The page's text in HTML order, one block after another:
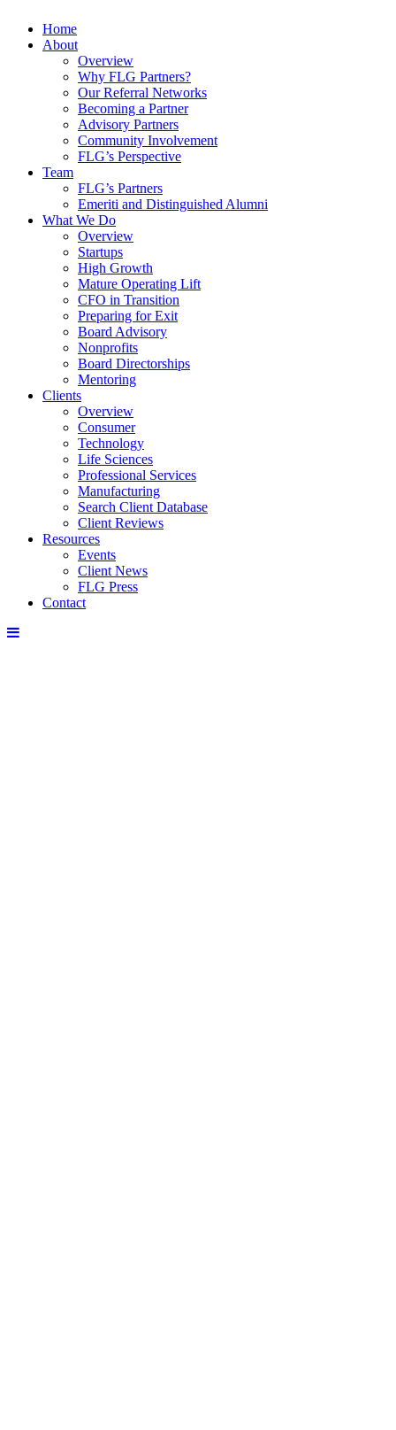
Home
About
Overview
Why FLG Partners?
Our Referral Networks
Becoming a Partner
Advisory Partners
Community Involvement
FLG’s Perspective
Team
FLG’s Partners
Emeriti and Distinguished Alumni
What We Do
Overview
Startups
High Growth
Mature Operating Lift
CFO in Transition
Preparing for Exit
Board Advisory
Nonprofits
Board Directorships
Mentoring
Clients
Overview
Consumer
Technology
Life Sciences
Professional Services
Manufacturing
Search Client Database
Client Reviews
Resources
Events
Client News
FLG Press
Contact